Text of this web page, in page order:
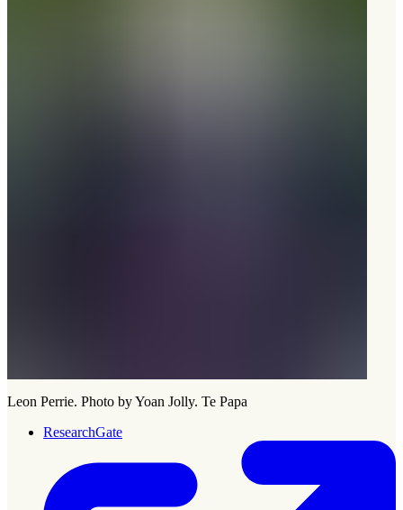
Leon Perrie. Photo by Yoan Jolly. Te Papa
ResearchGate